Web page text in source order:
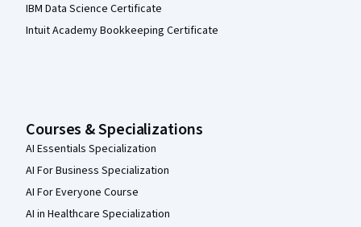
IBM Data Science Certificate
Intuit Academy Bookkeeping Certificate
Courses & Specializations
AI Essentials Specialization
AI For Business Specialization
AI For Everyone Course
AI in Healthcare Specialization